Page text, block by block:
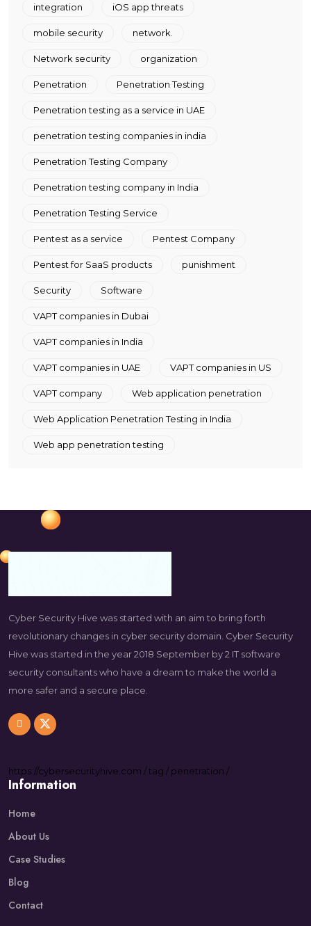
integration iOS app threats
mobile security network.
Network security organization
Penetration Penetration Testing
Penetration testing as a service in UAE
penetration testing companies in india
Penetration Testing Company
Penetration testing company in India
Penetration Testing Service
Pentest as a service Pentest Company
Pentest for SaaS products punishment
Security Software
VAPT companies in Dubai
VAPT companies in India
VAPT companies in UAE VAPT companies in US
VAPT company Web application penetration
Web Application Penetration Testing in India
Web app penetration testing
Cyber Security Hive was started with an aim to bring forth
revolutionary changes in cyber security domain. Cyber Security
Hive was started in the year 2018 September by 2 IT software
security consultants who have a dream to make the world a
more safer and a secure place.
https://cybersecurityhive.com /tag /penetration /
Information
Home
About Us
Case Studies
Blog
Contact